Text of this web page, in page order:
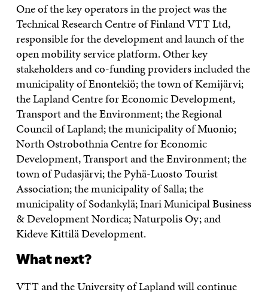
One of the key operators in the project was the
Technical Research Centre of Finland VTT Ltd,
responsible for the development and launch of the
open mobility service platform. Other key
stakeholders and co-funding providers included the
municipality of Enontekiö; the town of Kemijärvi;
the Lapland Centre for Economic Development,
Transport and the Environment; the Regional
Council of Lapland; the municipality of Muonio;
North Ostrobothnia Centre for Economic
Development, Transport and the Environment; the
town of Pudasjärvi; the Pyhä-Luosto Tourist
Association; the municipality of Salla; the
municipality of Sodankylä; Inari Municipal Business
& Development Nordica; Naturpolis Oy; and
Kideve Kittilä Development.
What next?
VTT and the University of Lapland will continue